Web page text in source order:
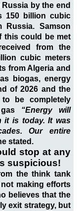
by the end
150 billion cubic
Samson
this could be met
from the
cubic meters
from Algeria and
biogas, energy
of 2026 and the
be completely
gas “Energy will
it is today. It was
Our entire
stated.
stop at any
suspicious!
the think tank
not making efforts
believes that the
exit strategy, but